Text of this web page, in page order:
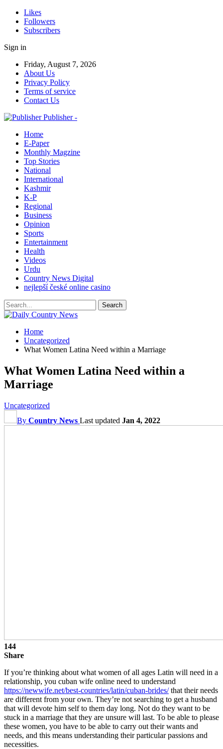
Likes
Followers
Subscribers
Sign in
Friday, August 7, 2026
About Us
Privacy Policy
Terms of service
Contact Us
Publisher -
Home
E-Paper
Monthly Magzine
Top Stories
National
International
Kashmir
K-P
Regional
Business
Opinion
Sports
Entertainment
Health
Videos
Urdu
Country News Digital
nejlepší české online casino
Home
Uncategorized
What Women Latina Need within a Marriage
What Women Latina Need within a
Marriage
Uncategorized
By Country News Last updated Jan 4, 2022
144
Share
If you’re thinking about what women of all ages Latin will need in a
relationship, you cuban wife online need to understand
https://newwife.net/best-countries/latin/cuban-brides/that their needs
are different from your own. They’re not searching to get a husband
that will devote him self to them day long. Not do they want to be
stuck in a marriage that they are unsure will last. To be able to please
these women, you have to be able to carry out their wants and
needs, and this means understanding their particular passions and
necessities.